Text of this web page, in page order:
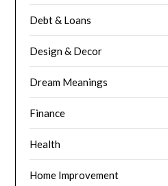
Debt & Loans
Design & Decor
Dream Meanings
Finance
Health
Home Improvement